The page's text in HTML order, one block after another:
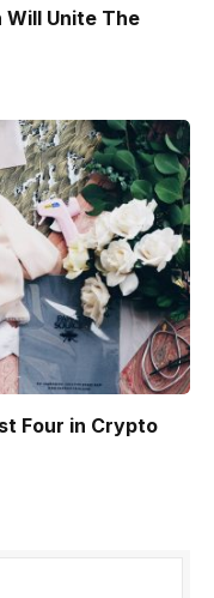
Unite The
Four in Crypto